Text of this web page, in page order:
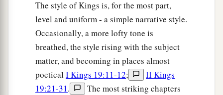
The style of Kings is, for the most part,
level and uniform - a simple narrative style.
Occasionally, a more lofty tone is
breathed, the style rising with the subject
matter, and becoming in places almost
poetical I Kings 19:11-12;
II Kings
19:21-31.
The most striking chapters